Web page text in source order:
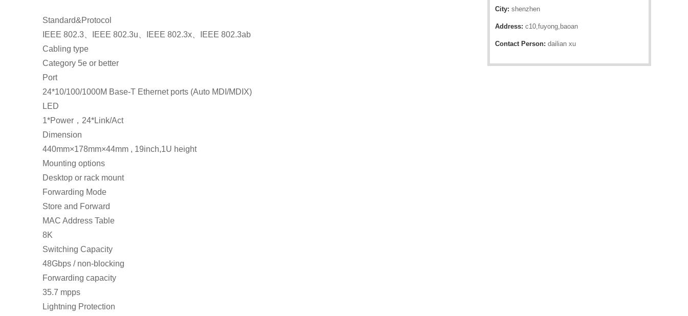
City: shenzhen
Address: c10,fuyong,baoan
Contact Person: dailian xu
Standard&Protocol
IEEE 802.3、IEEE 802.3u、IEEE 802.3x、IEEE 802.3ab
Cabling type
Category 5e or better
Port
24*10/100/1000M Base-T Ethernet ports (Auto MDI/MDIX)
LED
1*Power，24*Link/Act
Dimension
440mm×178mm×44mm , 19inch,1U height
Mounting options
Desktop or rack mount
Forwarding Mode
Store and Forward
MAC Address Table
8K
Switching Capacity
48Gbps / non-blocking
Forwarding capacity
35.7 mpps
Lightning Protection